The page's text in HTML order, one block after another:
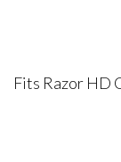
Fits Razor HD